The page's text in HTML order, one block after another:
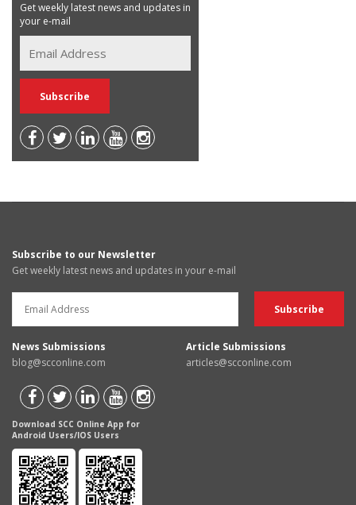
Get weekly latest news and updates in
your e-mail
Subscribe to our Newsletter
Get weekly latest news and updates in your e-mail
News Submissions
blog@scconline.com
Article Submissions
articles@scconline.com
Download SCC Online App for
Android Users/IOS Users